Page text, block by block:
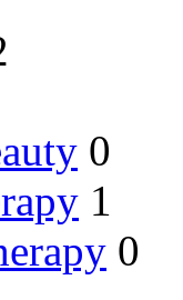
0
1
0